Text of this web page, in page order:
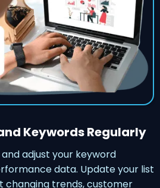
Keywords Regularly
adjust your keyword
data. Update your list
changing trends, customer